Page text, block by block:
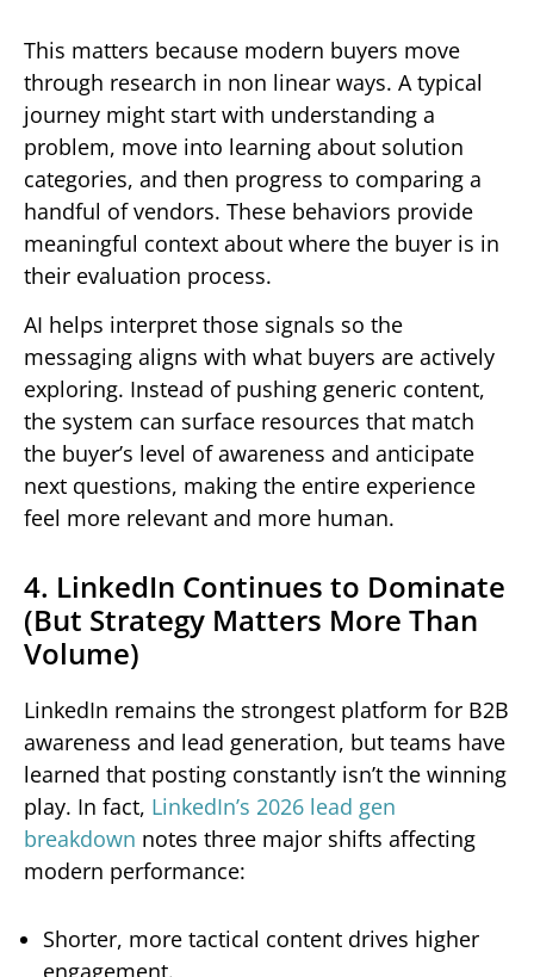
This matters because modern buyers move
through research in non linear ways. A typical
journey might start with understanding a
problem, move into learning about solution
categories, and then progress to comparing a
handful of vendors. These behaviors provide
meaningful context about where the buyer is in
their evaluation process.
AI helps interpret those signals so the
messaging aligns with what buyers are actively
exploring. Instead of pushing generic content,
the system can surface resources that match
the buyer’s level of awareness and anticipate
next questions, making the entire experience
feel more relevant and more human.
4. LinkedIn Continues to Dominate
(But Strategy Matters More Than
Volume)
LinkedIn remains the strongest platform for B2B
awareness and lead generation, but teams have
learned that posting constantly isn’t the winning
play. In fact, LinkedIn’s 2026 lead gen
breakdown notes three major shifts affecting
modern performance:
Shorter, more tactical content drives higher
engagement.